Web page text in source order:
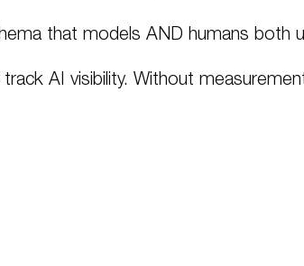
that models AND humans both
AI visibility. Without